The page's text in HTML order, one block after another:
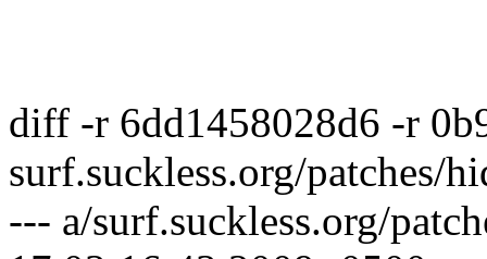
diff -r 6dd1458028d6 -r
surf.suckless.org/patches/
--- a/surf.suckless.org/